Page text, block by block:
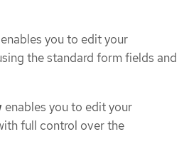
enables you to edit your
the standard form fields and
enables you to edit your
full control over the